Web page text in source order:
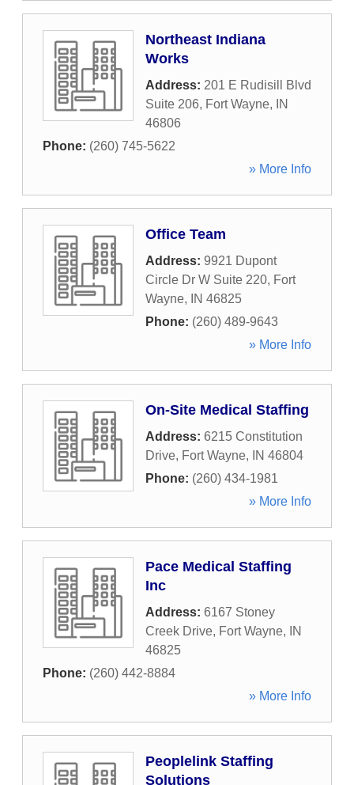
Northeast Indiana
Works
Address: 201 E Rudisill Blvd
Suite 206, Fort Wayne,
IN
46806
Phone: (260) 745-5622
» More Info
Office Team
Address: 9921 Dupont
Circle Dr W Suite 220, Fort
Wayne, IN 46825
Phone: (260) 489-9643
» More Info
On-Site Medical Staffing
Address: 6215 Constitution
Drive, Fort Wayne, IN 46804
Phone: (260) 434-1981
» More Info
Pace Medical Staffing
Inc
Address: 6167 Stoney
Creek Drive, Fort Wayne,
IN
46825
Phone: (260) 442-8884
» More Info
Peoplelink Staffing
Solutions